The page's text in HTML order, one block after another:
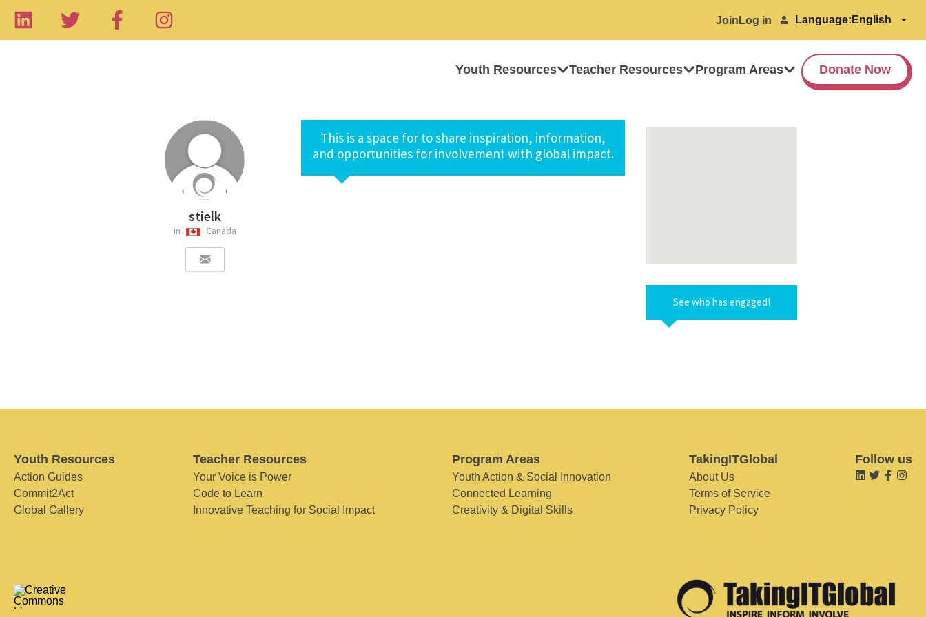
Join Log in Language:
Youth Resources Teacher Resources Program Areas Donate Now
stielk
in Canada
This is a space for to share inspiration, information,
and opportunities for involvement with global impact.
See who has engaged!
Youth Resources
Action Guides
Commit2Act
Global Gallery
Teacher Resources
Your Voice is Power
Code to Learn
Innovative Teaching for Social Impact
Program Areas
Youth Action & Social Innovation
Connected Learning
Creativity & Digital Skills
TakingITGlobal
About Us
Terms of Service
Privacy Policy
Follow us